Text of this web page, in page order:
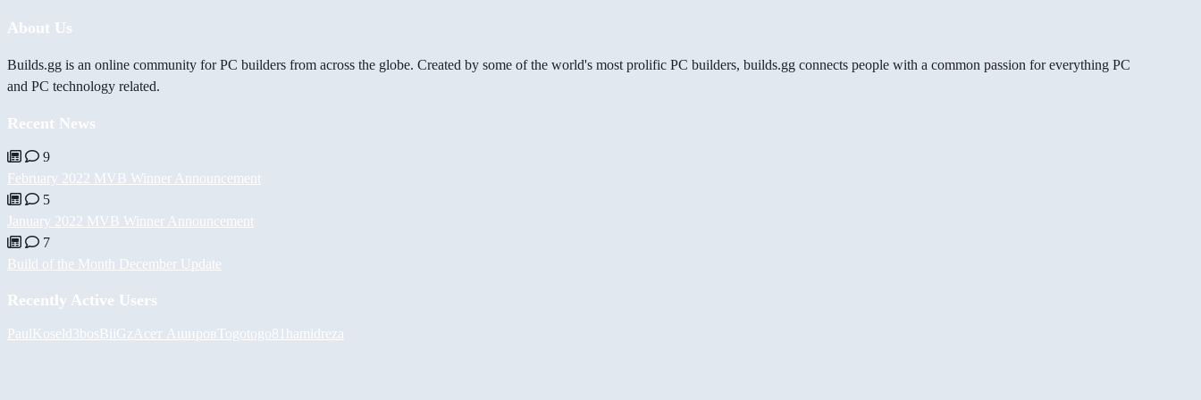
About Us
Builds.gg is an online community for PC builders from across the globe. Created by some of the world's most prolific PC builders, builds.gg connects people with a common passion for everything PC
and PC technology related.
Recent News
9
February 2022 MVB Winner Announcement
5
January 2022 MVB Winner Announcement
7
Build of the Month December Update
Recently Active Users
PaulKoseld3bosBiiGz Асет Аширов Togotogo81 hamidreza